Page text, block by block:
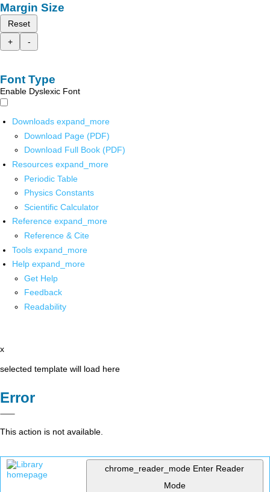
Margin Size
Reset
+
-
Font Type
Enable Dyslexic Font
Downloads expand_more
Download Page (PDF)
Download Full Book (PDF)
Resources expand_more
Periodic Table
Physics Constants
Scientific Calculator
Reference expand_more
Reference & Cite
Tools expand_more
Help expand_more
Get Help
Feedback
Readability
x
selected template will load here
Error
This action is not available.
chrome_reader_mode Enter Reader
Mode